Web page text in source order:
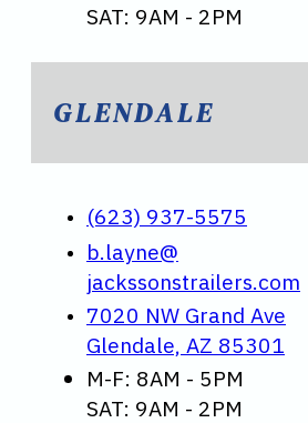
SAT: 9AM - 2PM
GLENDALE
(623) 937-5575
b.layne@
jackssonstrailers.com
7020 NW Grand Ave
Glendale, AZ 85301
M-F: 8AM - 5PM
SAT: 9AM - 2PM